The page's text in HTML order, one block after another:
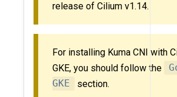
release of Cilium v1.14.
For installing Kuma CNI with
GKE, you should follow the
GKE
section.